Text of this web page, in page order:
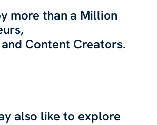
more than a Million
Content Creators.
also like to explore